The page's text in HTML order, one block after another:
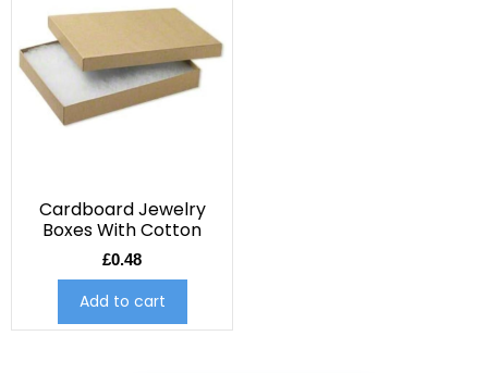
Cardboard Jewelry
Boxes With Cotton
£0.48
Add to cart